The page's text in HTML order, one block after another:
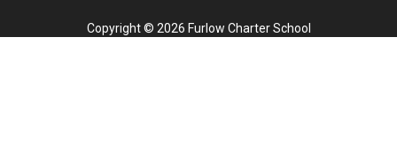
Copyright © 2026 Furlow Charter School